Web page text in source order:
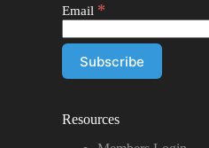
Email *
Resources